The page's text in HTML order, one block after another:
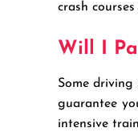
crash
Will I
Some
guarantee
intensive